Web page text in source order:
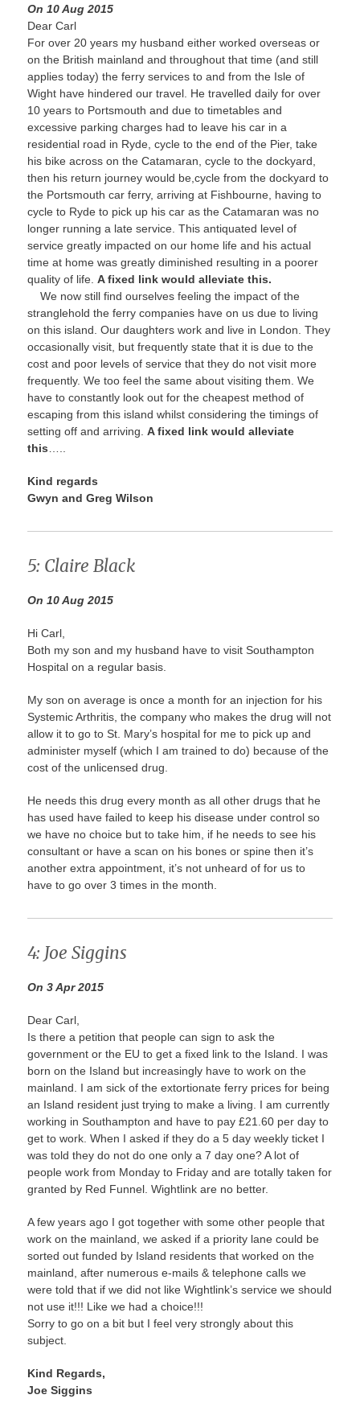
On 10 Aug 2015
Dear Carl
For over 20 years my husband either worked overseas or
on the British mainland and throughout that time (and still
applies today) the ferry services to and from the Isle of
Wight have hindered our travel. He travelled daily for over
10 years to Portsmouth and due to timetables and
excessive parking charges had to leave his car in a
residential road in Ryde, cycle to the end of the Pier, take
his bike across on the Catamaran, cycle to the dockyard,
then his return journey would be,cycle from the dockyard to
the Portsmouth car ferry, arriving at Fishbourne, having to
cycle to Ryde to pick up his car as the Catamaran was no
longer running a late service. This antiquated level of
service greatly impacted on our home life and his actual
time at home was greatly diminished resulting in a poorer
quality of life. A fixed link would alleviate this.
We now still find ourselves feeling the impact of the
stranglehold the ferry companies have on us due to living
on this island. Our daughters work and live in London. They
occasionally visit, but frequently state that it is due to the
cost and poor levels of service that they do not visit more
frequently. We too feel the same about visiting them. We
have to constantly look out for the cheapest method of
escaping from this island whilst considering the timings of
setting off and arriving. A fixed link would alleviate
this
Kind regards
Gwyn and Greg Wilson
5: Claire Black
On 10 Aug 2015
Hi Carl,
Both my son and my husband have to visit Southampton
Hospital on a regular basis.
My son on average is once a month for an injection for his
Systemic Arthritis, the company who makes the drug will not
allow it to go to St. Mary’s hospital for me to pick up and
administer myself (which I am trained to do) because of the
cost of the unlicensed drug.
He needs this drug every month as all other drugs that he
has used have failed to keep his disease under control so
we have no choice but to take him, if he needs to see his
consultant or have a scan on his bones or spine then it’s
another extra appointment, it’s not unheard of for us to
have to go over 3 times in the month.
4: Joe Siggins
On 3 Apr 2015
Dear Carl,
Is there a petition that people can sign to ask the
government or the EU to get a fixed link to the Island. I was
born on the Island but increasingly have to work on the
mainland. I am sick of the extortionate ferry prices for being
an Island resident just trying to make a living. I am currently
working in Southampton and have to pay £21.60 per day to
get to work. When I asked if they do a 5 day weekly ticket I
was told they do not do one only a 7 day one? A lot of
people work from Monday to Friday and are totally taken for
granted by Red Funnel. Wightlink are no better.
A few years ago I got together with some other people that
work on the mainland, we asked if a priority lane could be
sorted out funded by Island residents that worked on the
mainland, after numerous e-mails & telephone calls we
were told that if we did not like Wightlink’s service we should
not use it!!! Like we had a choice!!!
Sorry to go on a bit but I feel very strongly about this
subject.
Kind Regards,
Joe Siggins